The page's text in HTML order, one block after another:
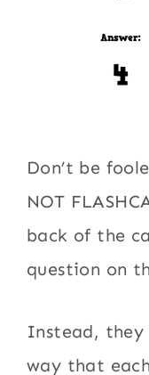
Don’t be
NOT
back of the
question on
Instead, they
way that